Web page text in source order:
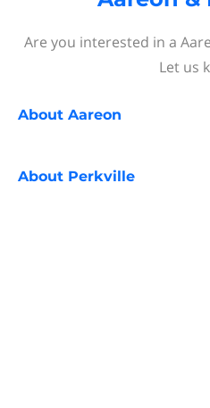
Are you interested in a
Let us
About Aareon
About Perkville